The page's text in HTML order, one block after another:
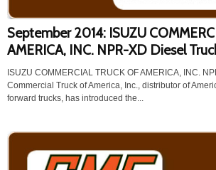
September 2014: ISUZU
AMERICA, INC. NPR-XD Diesel
ISUZU COMMERCIAL TRUCK OF AMERICA, INC.
Commercial Truck of America, Inc., distributor of
forward trucks, has introduced the...